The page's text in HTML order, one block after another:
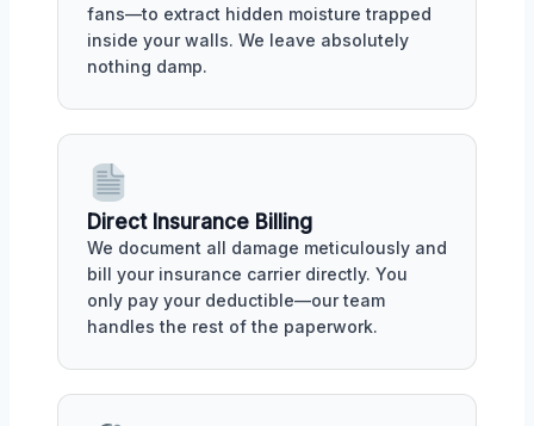
fans—to extract hidden moisture trapped
inside your walls. We leave absolutely
nothing damp.
Direct Insurance Billing
We document all damage meticulously and
bill your insurance carrier directly. You
only pay your deductible—our team
handles the rest of the paperwork.